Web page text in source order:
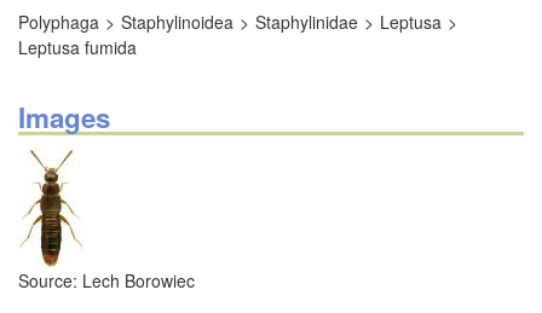
Polyphaga Staphylinoidea Staphylinidae
Leptusa
Leptusa fumida
Images
Source: Lech Borowiec